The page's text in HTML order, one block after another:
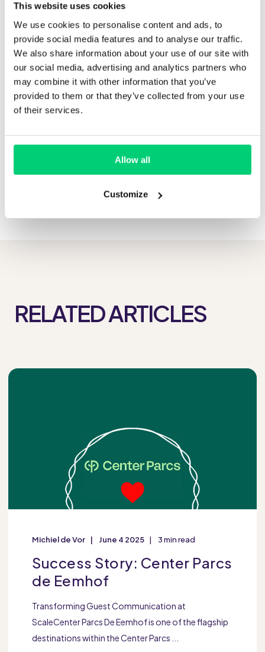
This website uses cookies
We use cookies to personalise content and ads, to
provide social media features and to analyse our traffic.
We also share information about your use of our site with
our social media, advertising and analytics partners who
may combine it with other information that you’ve
provided to them or that they’ve collected from your use
of their services.
Allow all
Customize
Michiel de Vor
RELATED ARTICLES
Michiel de Vor June 4 2025 3 min read
Success Story: Center Parcs
de Eemhof
Transforming Guest Communication at
ScaleCenter Parcs De Eemhof is one of the flagship
destinations within the Center Parcs ...